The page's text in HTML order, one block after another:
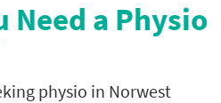
Need a Physio
physio in Norwest